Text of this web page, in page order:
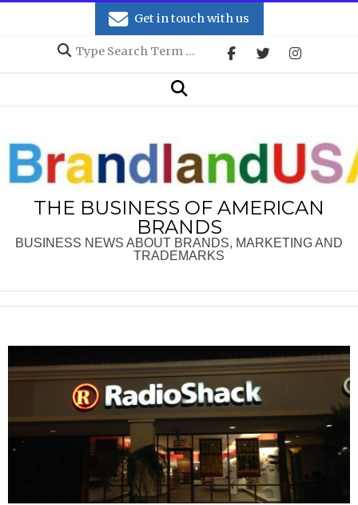
Get in touch with us
Search
Search
THE BUSINESS OF AMERICAN
BRANDS
BUSINESS NEWS ABOUT BRANDS, MARKETING AND
TRADEMARKS